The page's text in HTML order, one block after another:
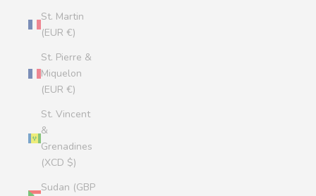
St. Martin
(EUR €)
St. Pierre &
Miquelon
(EUR €)
St. Vincent
&
Grenadines
(XCD $)
Sudan (GBP